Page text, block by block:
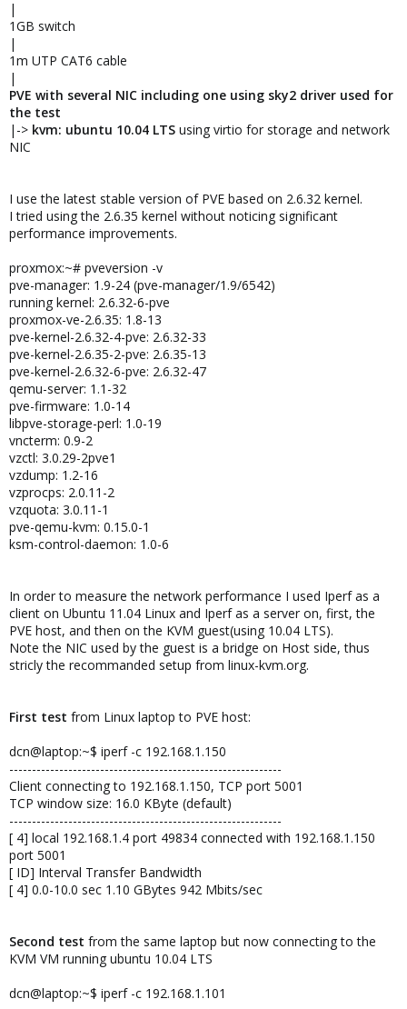
|
1GB switch
|
1m UTP CAT6 cable
|
PVE with several NIC including one using sky2 driver used for
the test
|-> kvm: ubuntu 10.04 LTS using virtio for storage and network
NIC
I use the latest stable version of PVE based on 2.6.32 kernel.
I tried using the 2.6.35 kernel without noticing significant
performance improvements.
proxmox:~# pveversion -v
pve-manager: 1.9-24 (pve-manager/1.9/6542)
running kernel: 2.6.32-6-pve
proxmox-ve-2.6.35: 1.8-13
pve-kernel-2.6.32-4-pve: 2.6.32-33
pve-kernel-2.6.35-2-pve: 2.6.35-13
pve-kernel-2.6.32-6-pve: 2.6.32-47
qemu-server: 1.1-32
pve-firmware: 1.0-14
libpve-storage-perl: 1.0-19
vncterm: 0.9-2
vzctl: 3.0.29-2pve1
vzdump: 1.2-16
vzprocps: 2.0.11-2
vzquota: 3.0.11-1
pve-qemu-kvm: 0.15.0-1
ksm-control-daemon: 1.0-6
In order to measure the network performance I used Iperf as a
client on Ubuntu 11.04 Linux and Iperf as a server on, first, the
PVE host, and then on the KVM guest(using 10.04 LTS).
Note the NIC used by the guest is a bridge on Host side, thus
stricly the recommanded setup from linux-kvm.org.
First test from Linux laptop to PVE host:
dcn@laptop:~$ iperf -c 192.168.1.150
------------------------------------------------------------
Client connecting to 192.168.1.150, TCP port 5001
TCP window size: 16.0 KByte (default)
------------------------------------------------------------
[ 4] local 192.168.1.4 port 49834 connected with 192.168.1.150
port 5001
[ ID] Interval Transfer Bandwidth
[ 4] 0.0-10.0 sec 1.10 GBytes 942 Mbits/sec
Second test from the same laptop but now connecting to the
KVM VM running ubuntu 10.04 LTS
dcn@laptop:~$ iperf -c 192.168.1.101